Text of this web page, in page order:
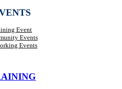
Event
Events
Events